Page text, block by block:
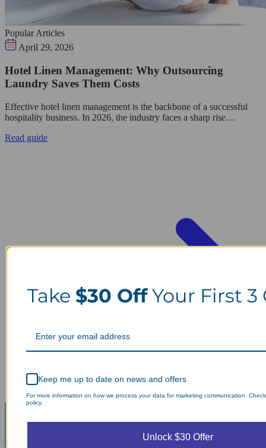
Popular Articles
April 29, 2026
Hotel Linen Management: Why Outsourcing
Laundry Saves Them Costs
Effective hotel linen management is the backbone of a successful
hospitality business. In 2026, the industry faces a sharp rise…
Read guide
Take $30 OffYour First 3
Keep me up to date on news and offers
For more information on how we process your data for marketing communication.
policy.
Unlock $30 Offer